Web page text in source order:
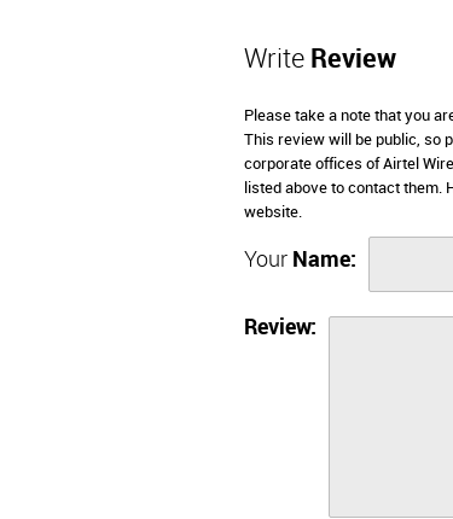
Write Review
Please take a note that you
This review will be public, so
corporate offices of Airtel
listed above to contact
website.
Your Name:
Review: